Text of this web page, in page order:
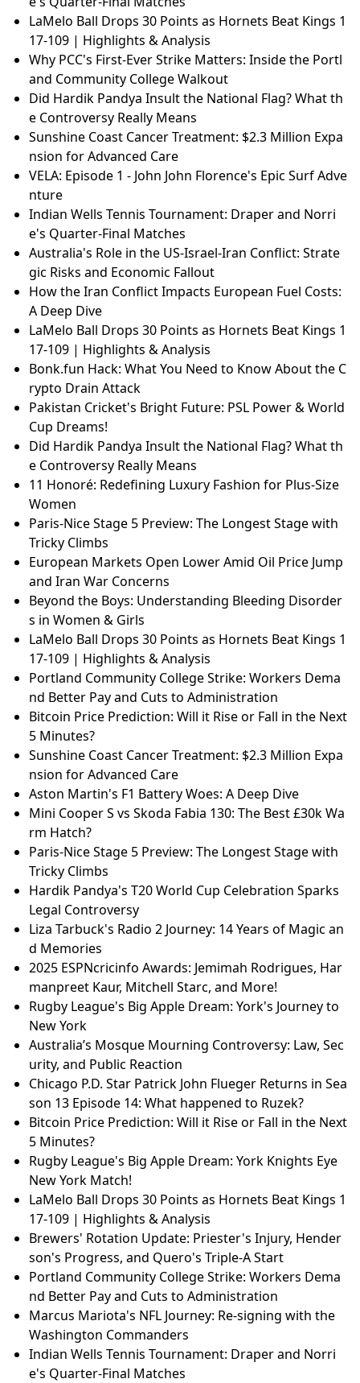
LaMelo Ball Drops 30 Points as Hornets Beat Kings 1
17-109 | Highlights & Analysis
Why PCC's First-Ever Strike Matters: Inside the Portl
and Community College Walkout
Did Hardik Pandya Insult the National Flag? What th
e Controversy Really Means
Sunshine Coast Cancer Treatment: $2.3 Million Expa
nsion for Advanced Care
VELA: Episode 1 - John John Florence's Epic Surf Adve
nture
Indian Wells Tennis Tournament: Draper and Norri
e's Quarter-Final Matches
Australia's Role in the US-Israel-Iran Conflict: Strate
gic Risks and Economic Fallout
How the Iran Conflict Impacts European Fuel Costs:
A Deep Dive
LaMelo Ball Drops 30 Points as Hornets Beat Kings 1
17-109 | Highlights & Analysis
Bonk.fun Hack: What You Need to Know About the C
rypto Drain Attack
Pakistan Cricket's Bright Future: PSL Power & World
Cup Dreams!
Did Hardik Pandya Insult the National Flag? What th
e Controversy Really Means
11 Honoré: Redefining Luxury Fashion for Plus-Size
Women
Paris-Nice Stage 5 Preview: The Longest Stage with
Tricky Climbs
European Markets Open Lower Amid Oil Price Jump
and Iran War Concerns
Beyond the Boys: Understanding Bleeding Disorder
s in Women & Girls
LaMelo Ball Drops 30 Points as Hornets Beat Kings 1
17-109 | Highlights & Analysis
Portland Community College Strike: Workers Dema
nd Better Pay and Cuts to Administration
Bitcoin Price Prediction: Will it Rise or Fall in the Next
5 Minutes?
Sunshine Coast Cancer Treatment: $2.3 Million Expa
nsion for Advanced Care
Aston Martin's F1 Battery Woes: A Deep Dive
Mini Cooper S vs Skoda Fabia 130: The Best £30k Wa
rm Hatch?
Paris-Nice Stage 5 Preview: The Longest Stage with
Tricky Climbs
Hardik Pandya's T20 World Cup Celebration Sparks
Legal Controversy
Liza Tarbuck's Radio 2 Journey: 14 Years of Magic an
d Memories
2025 ESPNcricinfo Awards: Jemimah Rodrigues, Har
manpreet Kaur, Mitchell Starc, and More!
Rugby League's Big Apple Dream: York's Journey to
New York
Australia’s Mosque Mourning Controversy: Law, Sec
urity, and Public Reaction
Chicago P.D. Star Patrick John Flueger Returns in Sea
son 13 Episode 14: What happened to Ruzek?
Bitcoin Price Prediction: Will it Rise or Fall in the Next
5 Minutes?
Rugby League's Big Apple Dream: York Knights Eye
New York Match!
LaMelo Ball Drops 30 Points as Hornets Beat Kings 1
17-109 | Highlights & Analysis
Brewers' Rotation Update: Priester's Injury, Hender
son's Progress, and Quero's Triple-A Start
Portland Community College Strike: Workers Dema
nd Better Pay and Cuts to Administration
Marcus Mariota's NFL Journey: Re-signing with the
Washington Commanders
Indian Wells Tennis Tournament: Draper and Norri
e's Quarter-Final Matches